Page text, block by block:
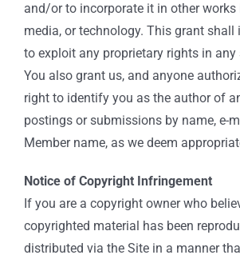
and/or to incorporate it in other works
media, or technology. This grant shall
to exploit any proprietary rights in any
You also grant us, and anyone
right to identify you as the author of
postings or submissions by name, e-
Member name, as we deem
Notice of Copyright Infringement
If you are a copyright owner who
copyrighted material has been
distributed via the Site in a manner